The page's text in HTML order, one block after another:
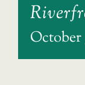
October